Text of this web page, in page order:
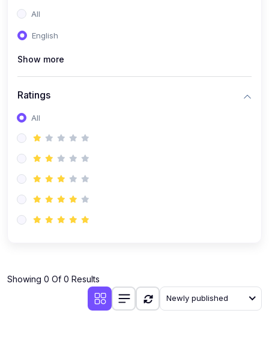
All
English
Show more
Ratings
All
Showing 0 Of 0 Results
Newly published